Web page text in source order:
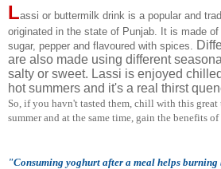
Lassi or buttermilk drink is a popular and
originated in the state of Punjab. It is made of
sugar, pepper and flavoured with spices.
are also made using different
salty or sweet. Lassi is enjoyed
hot summers and it's a real thirst
So, if you havn't tasted them, chill with this great
summerand at the same time, gain the benefits
"Consuming yoghurt after a meal helps